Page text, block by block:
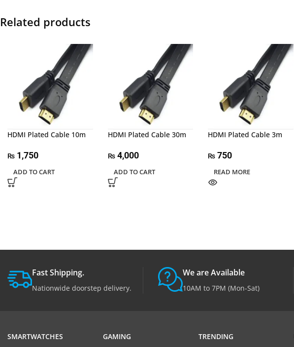
Related products
HDMI Plated Cable 10m
₨ 1,750
ADD TO CART
HDMI Plated Cable 30m
₨4,000
ADD TO CART
HDMI Plated Cable 3m
₨ 750
READ MORE
Fast Shipping.
Nationwide doorstep delivery.
We are Available
10AM to 7PM (Mon-Sat)
SMARTWATCHES GAMING TRENDING